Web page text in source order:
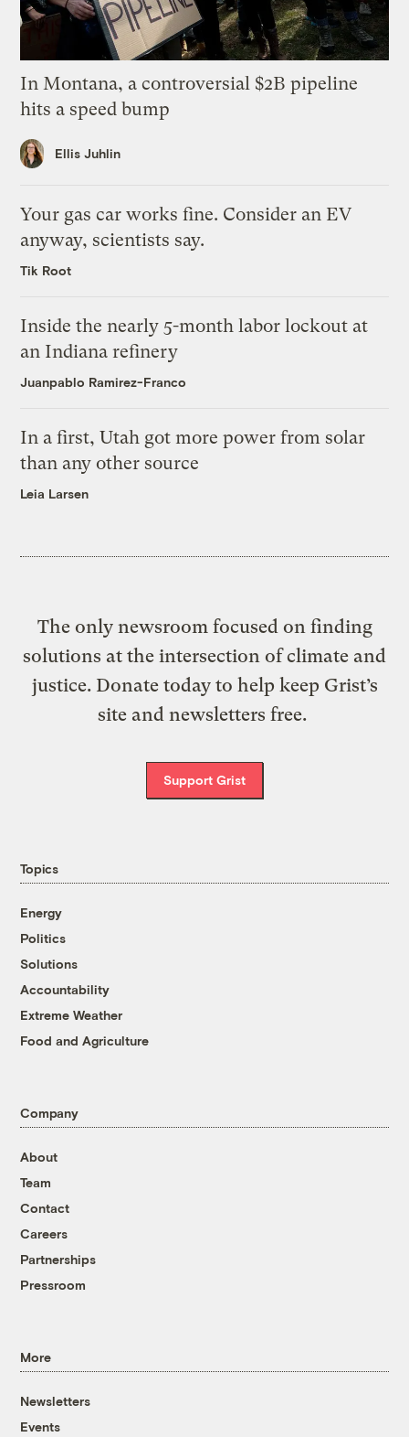
In Montana, a controversial $2B pipeline
hits a speed bump
Ellis Juhlin
Your gas car works fine. Consider an EV
anyway, scientists say.
Tik Root
Inside the nearly 5-month labor lockout at
an Indiana refinery
Juanpablo Ramirez-Franco
In a first, Utah got more power from solar
than any other source
Leia Larsen
The only newsroom focused on finding
solutions at the intersection of climate and
justice. Donate today to help keep Grist’s
site and newsletters free.
Support Grist
Topics
Energy
Politics
Solutions
Accountability
Extreme Weather
Food and Agriculture
Company
About
Team
Contact
Careers
Partnerships
Pressroom
More
Newsletters
Events